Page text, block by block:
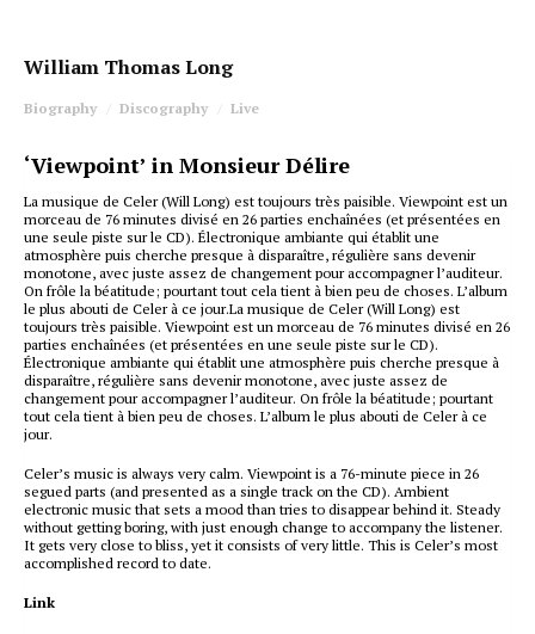
William Thomas Long
Biography Discography Live
‘Viewpoint’ in Monsieur Délire
La musique de Celer (Will Long) est toujours très paisible. Viewpoint est un
morceau de 76 minutes divisé en 26 parties enchaînées (et présentées en
une seule piste sur le CD). Électronique ambiante qui établit une
atmosphère puis cherche presque à disparaître, régulière sans devenir
monotone, avec juste assez de changement pour accompagner l’auditeur.
On frôle la béatitude; pourtant tout cela tient à bien peu de choses. L’album
le plus abouti de Celer à ce jour.La musique de Celer (Will Long) est
toujours très paisible. Viewpoint est un morceau de 76 minutes divisé en 26
parties enchaînées (et présentées en une seule piste sur le CD).
Électronique ambiante qui établit une atmosphère puis cherche presque à
disparaître, régulière sans devenir monotone, avec juste assez de
changement pour accompagner l’auditeur. On frôle la béatitude; pourtant
tout cela tient à bien peu de choses. L’album le plus abouti de Celer à ce
jour.
Celer’s music is always very calm. Viewpoint is a 76-minute piece in 26
segued parts (and presented as a single track on the CD). Ambient
electronic music that sets a mood than tries to disappear behind it. Steady
without getting boring, with just enough change to accompany the listener.
It gets very close to bliss, yet it consists of very little. This is Celer’s most
accomplished record to date.
Link